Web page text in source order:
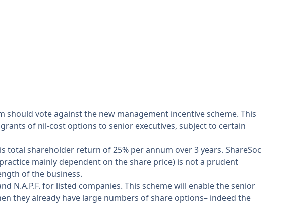
should vote against the new management incentive scheme. This
of nil-cost options to senior executives, subject to certain
shareholder return of 25% per annum over 3 years. ShareSoc
mainly dependent on the share price) is not a prudent
of the business.
N.A.P.F. for listed companies. This scheme will enable the senior
they already have large numbers of share options– indeed the